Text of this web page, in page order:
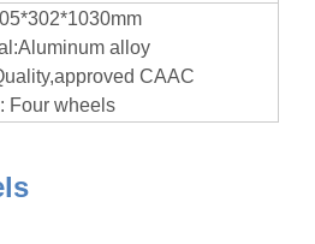
alloy
CAAC
Four wheels
Models